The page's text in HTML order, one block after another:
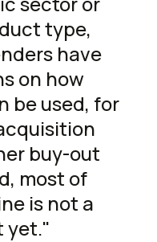
type,
have
on how
be used, for
buy-out
most of
is not a
yet."